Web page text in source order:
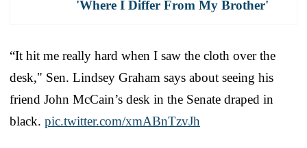
'Where I Differ From My Brother'
“It hit me really hard when I saw the cloth over the
desk," Sen. Lindsey Graham says about seeing his
friend John McCain’s desk in the Senate draped in
black. pic.twitter.com/xmABnTzvJh